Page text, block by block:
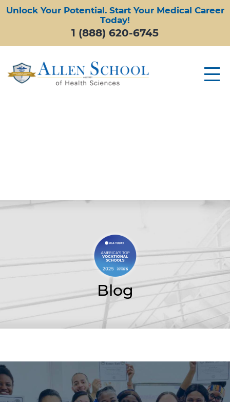
Unlock Your Potential. Start Your Medical Career
Today!
1 (888) 620-6745
Blog